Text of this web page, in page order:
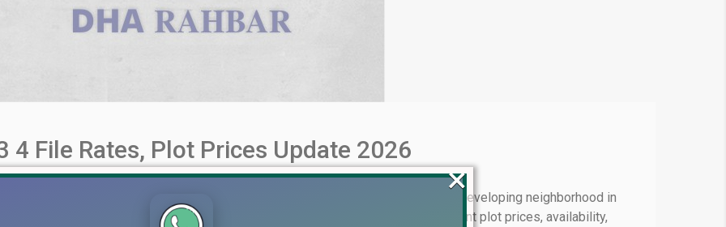
4 File Rates, Plot Prices Update 2026
of Plot Prices and Investment Potential DHA Rahbar Phase 11 is a rapidly developing neighborhood in
commercial plots at affordable prices. In this article, we will delve into the current plot prices, availability,
×